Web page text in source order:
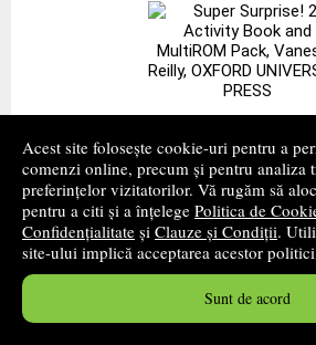
Acest site folosește cookie-uri pentru a
comenzi online, precum și pentru analiza
preferințelor vizitatorilor. Vă rugăm să
pentru a citi și a înțelege Politica de
Confidențialitate și Clauze și Condiții.
site-ului implică acceptarea acestor
Sunt de acord
Super Surprise! 2. Activity
MultiROM Pack, Vanessa
UNIVERSITY PRESS
Autor(i): Vanessa Reilly
Editura:
OXFORD UNIVERSITY